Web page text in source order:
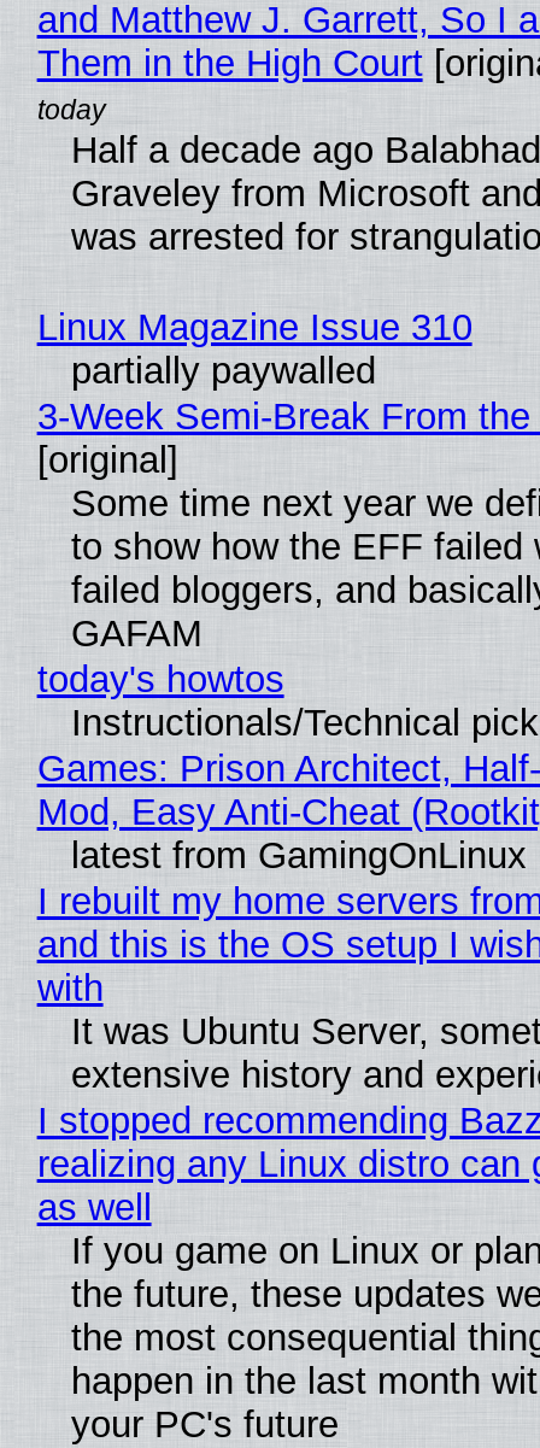
and Matthew J. Garrett, So I
Them in the High Court
Half a decade ago
Graveley from Microsoft
was arrested for
Linux Magazine Issue 310
partially paywalled
3-Week Semi-Break From
[original]
Some time next year we
to show how the EFF failed
failed bloggers, and
GAFAM
today's howtos
Instructionals/Technical
Games: Prison Architect,
Mod, Easy Anti-Cheat
latest from GamingOnLinux
I rebuilt my home servers
and this is the OS setup I
with
It was Ubuntu Server,
extensive history and
I stopped recommending
realizing any Linux distro can
as well
If you game on Linux or
the future, these updates
the most consequential
happen in the last month
your PC's future